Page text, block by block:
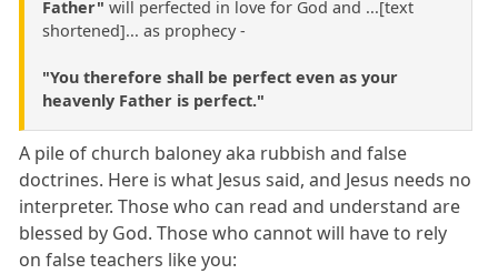
Father" will perfected in love for God and ...[text
shortened]... as prophecy -
"You therefore shall be perfect even as your
heavenly Father is perfect."
A pile of church baloney aka rubbish and false
doctrines. Here is what Jesus said, and Jesus needs no
interpreter. Those who can read and understand are
blessed by God. Those who cannot will have to rely
on false teachers like you: